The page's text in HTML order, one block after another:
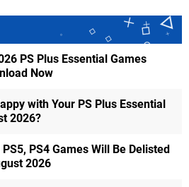
PS Plus Essential Games
Now
with Your PS Plus Essential
2026?
PS4 Games Will Be Delisted
2026